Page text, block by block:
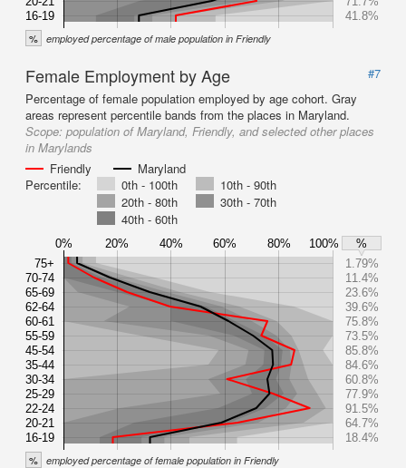
16-19
41.8%
% employed percentage of male population in Friendly
Female Employment by Age
#7
Percentage of female population employed by age cohort. Gray
areas represent percentile bands from the places in Maryland.
Scope: population of Maryland, Friendly, and selected other places
in Marylands
Friendly
Maryland
Percentile:
0th - 100th
10th - 90th
20th - 80th
30th - 70th
40th - 60th
0% 20% 40% 60% 80% 100%
%
75+
70-74
65-69
62-64
60-61
55-59
45-54
35-44
30-34
25-29
22-24
20-21
16-19
1.79%
11.4%
23.6%
39.6%
75.8%
73.5%
85.8%
84.6%
60.8%
77.9%
91.5%
64.7%
18.4%
% employed percentage of female population in Friendly